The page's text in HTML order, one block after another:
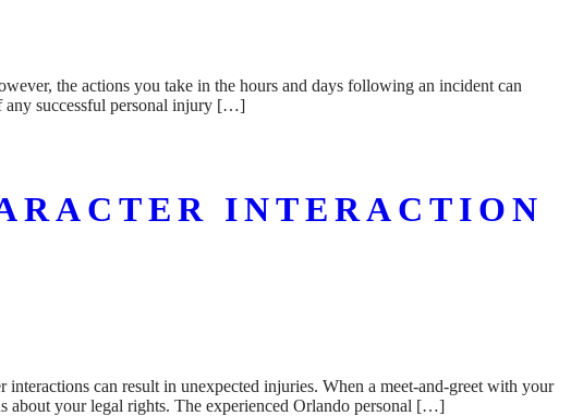
the actions you take in the hours and days following an incident can
any successful personal injury […]
INTERACTION
can result in unexpected injuries. When a meet-and-greet with your
about your legal rights. The experienced Orlando personal […]